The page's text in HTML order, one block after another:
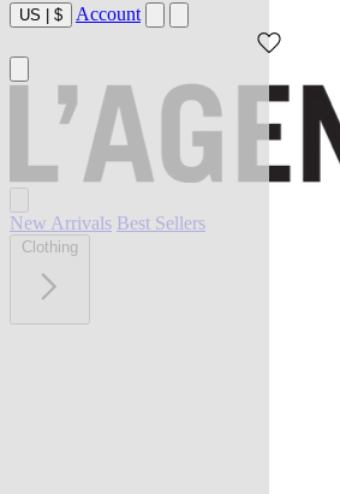
US | $ Account
New Arrivals Best Sellers
Clothing